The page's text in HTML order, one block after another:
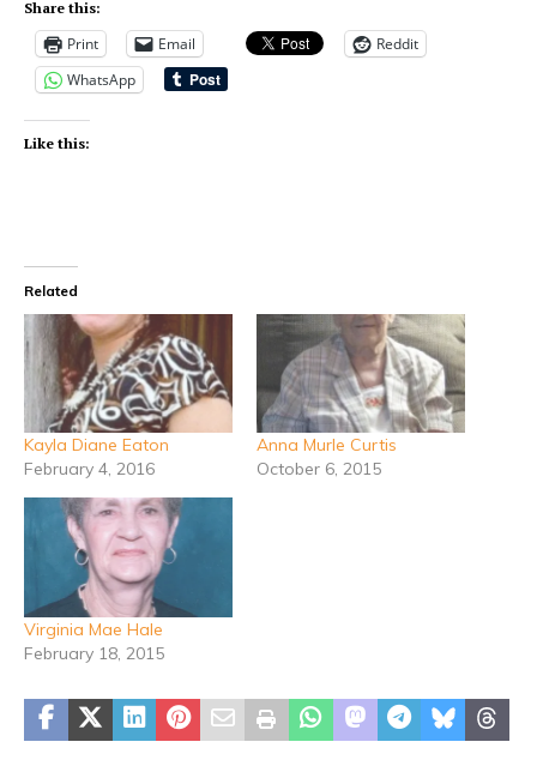
Share this:
Print Email
Reddit
WhatsApp
Like this:
Related
Kayla Diane Eaton
February 4, 2016
Anna Murle Curtis
October 6, 2015
Virginia Mae Hale
February 18, 2015